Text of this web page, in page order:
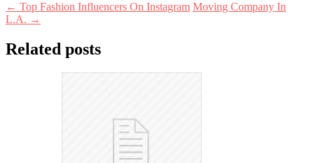
← Top Fashion Influencers On Instagram Moving Company In
L.A. →
Related posts